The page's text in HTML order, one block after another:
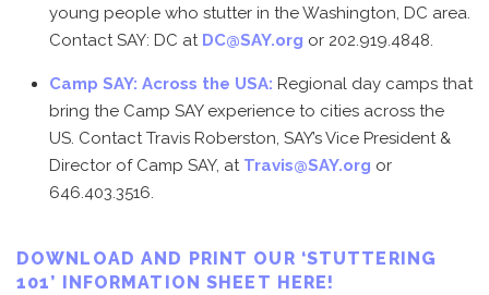
young people who stutter in the Washington, DC area.
Contact SAY: DC at DC@SAY.org or 202.919.4848.
Camp SAY: Across the USA: Regional day camps that
bring the Camp SAY experience to cities across the
US. Contact Travis Roberston, SAY’s Vice President &
Director of Camp SAY, at Travis@SAY.org or
646.403.3516.
DOWNLOAD AND PRINT OUR ‘STUTTERING
101’ INFORMATION SHEET HERE!